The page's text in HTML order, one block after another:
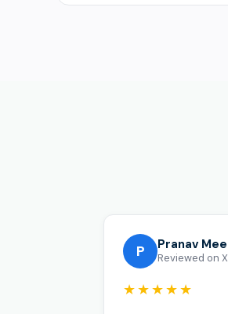
P Pranav
Reviewed on
★★★★★